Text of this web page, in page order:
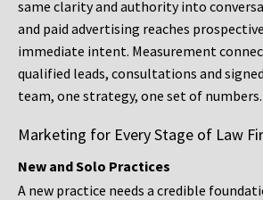
same clarity and authority into
and paid advertising reaches
immediate intent. Measurement
qualified leads, consultations and
team, one strategy, one set of numbers.
Marketing for Every Stage of Law
New and Solo Practices
A new practice needs a credible